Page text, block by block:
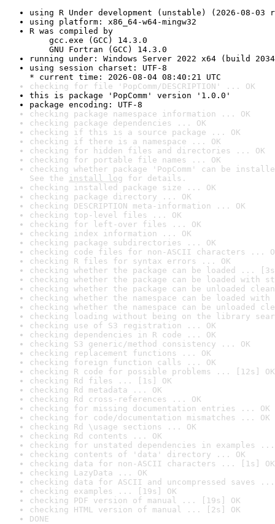
using R Under development (unstable) (2026-08-03
using platform: x86_64-w64-mingw32
R was compiled by
gcc.exe (GCC) 14.3.0
GNU Fortran (GCC) 14.3.0
running under: Windows Server 2022 x64 (build
using session charset: UTF-8
* current time: 2026-08-04 08:40:21 UTC
checking for file 'PopComm/DESCRIPTION' ... OK
this is package 'PopComm' version '1.0.0'
package encoding: UTF-8
checking package namespace information ... OK
checking package dependencies ... OK
checking if this is a source package ... OK
checking if there is a namespace ... OK
checking for hidden files and directories ... OK
checking for portable file names ... OK
checking whether package 'PopComm' can be
See the install log for details.
checking installed package size ... OK
checking package directory ... OK
checking DESCRIPTION meta-information ... OK
checking top-level files ... OK
checking for left-over files ... OK
checking index information ... OK
checking package subdirectories ... OK
checking code files for non-ASCII characters ...
checking R files for syntax errors ... OK
checking whether the package can be loaded ...
checking whether the package can be loaded with
checking whether the package can be unloaded
checking whether the namespace can be loaded
checking whether the namespace can be unloaded
checking loading without being on the library
checking use of S3 registration ... OK
checking dependencies in R code ... OK
checking S3 generic/method consistency ... OK
checking replacement functions ... OK
checking foreign function calls ... OK
checking R code for possible problems ... [12s] OK
checking Rd files ... [1s] OK
checking Rd metadata ... OK
checking Rd cross-references ... OK
checking for missing documentation entries ... OK
checking for code/documentation mismatches ... OK
checking Rd \usage sections ... OK
checking Rd contents ... OK
checking for unstated dependencies in examples ...
checking contents of 'data' directory ... OK
checking data for non-ASCII characters ... [1s] OK
checking LazyData ... OK
checking data for ASCII and uncompressed saves ...
checking examples ... [19s] OK
checking PDF version of manual ... [19s] OK
checking HTML version of manual ... [2s] OK
DONE